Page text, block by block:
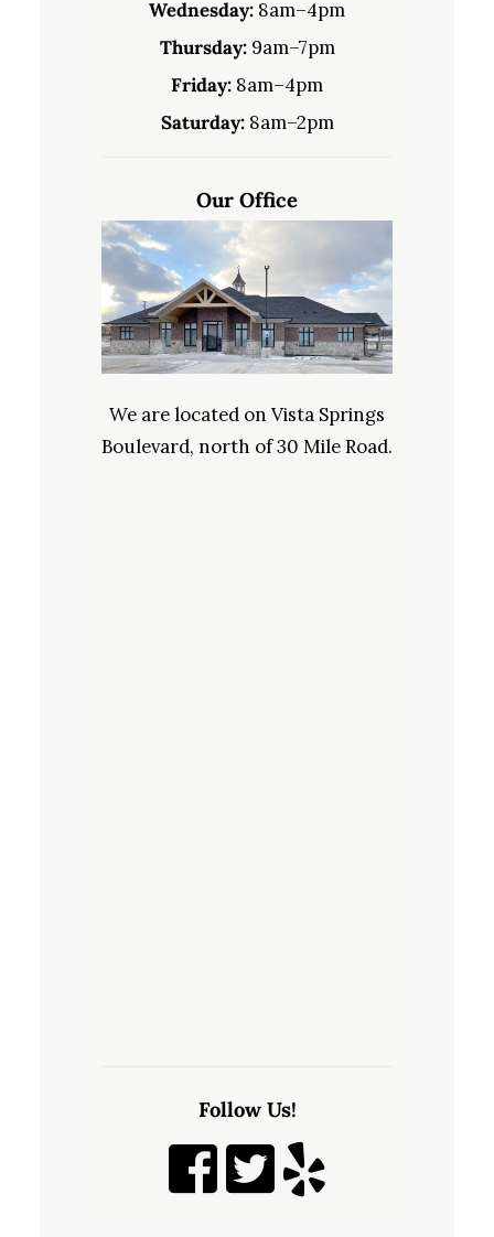
Wednesday: 8am–4pm
Thursday:9am–7pm
Friday: 8am–4pm
Saturday:8am–2pm
Our Office
We are located on Vista Springs
Boulevard, north of 30 Mile Road.
Follow Us!